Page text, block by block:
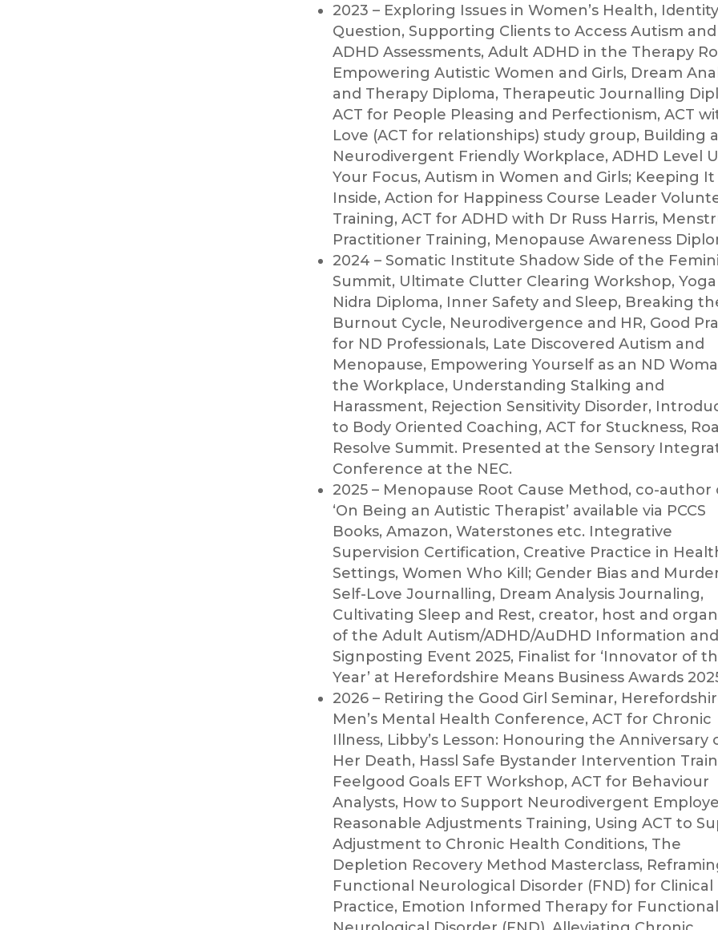
2023 – Exploring Issues in Women’s Health,
Question, Supporting Clients to Access Autism and
ADHD Assessments, Adult ADHD in the Therapy
Empowering Autistic Women and Girls, Dream
and Therapy Diploma, Therapeutic Journalling
ACT for People Pleasing and Perfectionism, ACT
Love (ACT for relationships) study group, Building a
Neurodivergent Friendly Workplace, ADHD Level
Your Focus, Autism in Women and Girls; Keeping It
Inside, Action for Happiness Course Leader
Training, ACT for ADHD with Dr Russ Harris,
Practitioner Training, Menopause Awareness
2024 – Somatic Institute Shadow Side of the
Summit, Ultimate Clutter Clearing Workshop, Yoga
Nidra Diploma, Inner Safety and Sleep, Breaking
Burnout Cycle, Neurodivergence and HR, Good
for ND Professionals, Late Discovered Autism and
Menopause, Empowering Yourself as an ND
the Workplace, Understanding Stalking and
Harassment, Rejection Sensitivity Disorder,
to Body Oriented Coaching, ACT for Stuckness,
Resolve Summit. Presented at the Sensory
Conference at the NEC.
2025 – Menopause Root Cause Method, co-author
‘On Being an Autistic Therapist’ available via PCCS
Books, Amazon, Waterstones etc. Integrative
Supervision Certification, Creative Practice in
Settings, Women Who Kill; Gender Bias and
Self-Love Journalling, Dream Analysis Journaling,
Cultivating Sleep and Rest, creator, host and
of the Adult Autism/ADHD/AuDHD Information and
Signposting Event 2025, Finalist for ‘Innovator of
Year’ at Herefordshire Means Business Awards
2026 – Retiring the Good Girl Seminar,
Men’s Mental Health Conference, ACT for Chronic
Illness, Libby’s Lesson: Honouring the Anniversary
Her Death, Hassl Safe Bystander Intervention
Feelgood Goals EFT Workshop, ACT for Behaviour
Analysts, How to Support Neurodivergent
Reasonable Adjustments Training, Using ACT to
Adjustment to Chronic Health Conditions, The
Depletion Recovery Method Masterclass,
Functional Neurological Disorder (FND) for Clinical
Practice, Emotion Informed Therapy for Functional